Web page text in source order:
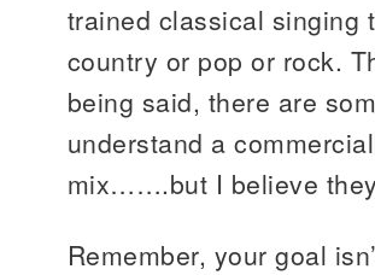
trained classical singing
country or pop or rock.
being said, there are
understand a
mix…….but I believe
Remember, your goal